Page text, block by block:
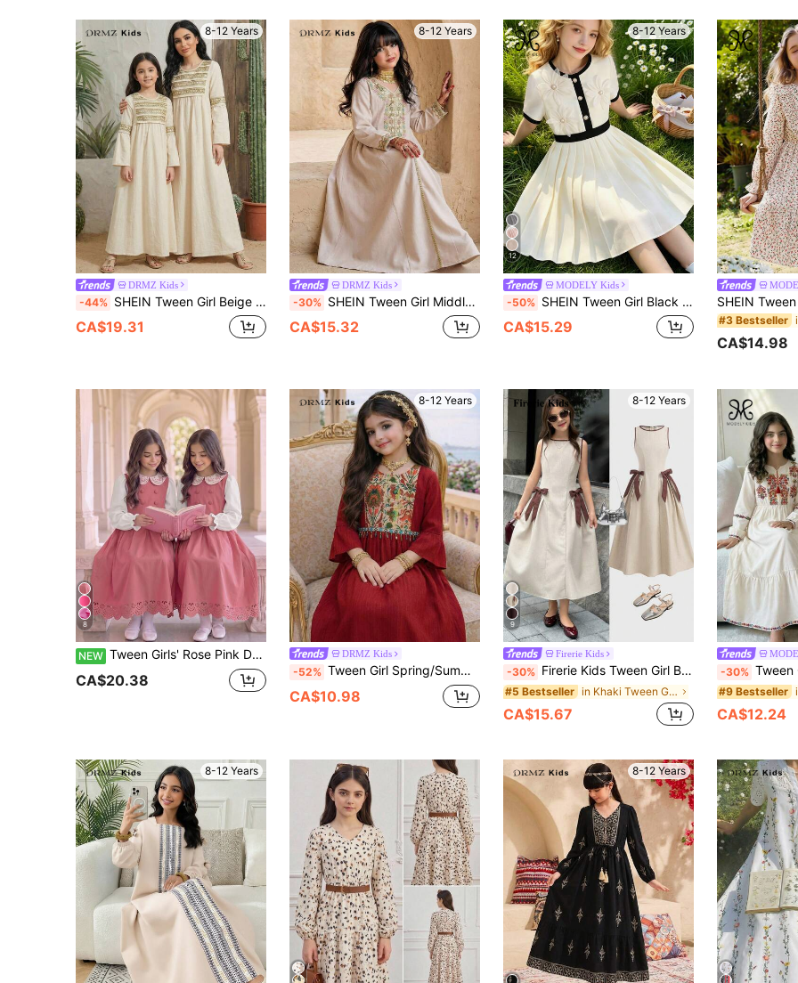
8-12 Years
DRMZ Kids
-44% SHEIN Tween Girl Beige Floral Tween Girl Jalabiya, Elegant Modest Long Sleeve Maxi Dress For Summer Vacation, Traditional Arabic Kaftan Prayer Abaya
CA$19.31
8-12 Years
DRMZ Kids
-30% SHEIN Tween Girl Middle Eastern Beige Autumn Elegant Wedding Guest Al-Adha V-Neck Ribbon Long Sleeve Maxi Dress,Sisters Sibling Outfits,Vintage Fashion
CA$15.32
8-12 Years
12
MODELY Kids
-50% SHEIN Tween Girl Black And White Summer Elegant Picnic Dress,1pc Fabric Patchwork White Waist Half-Open Collar Pleated Hem Round Neck Short Sleeve Outfit
CA$15.29 #3 Bestseller
CA$14.98
8
NEW Tween Girls' Rose Pink Dress With Pure White Puff Long Sleeves, Round Neck With Light Pink Pattern, Six Matching Round Buttons Arranged Neatly On The Front, Delicate Lace Cuffs, Hollow Floral Hemline, Soft And Gentle Color Palette, Sweet And Elegant Overall Style
CA$20.38
8-12 Years
DRMZ Kids
-52% Tween Girl Spring/Summer Casual Vacation Floral Jacquard Patchwork Beaded Ribbon Decor Ruched Bell Sleeve Long Dress Burgundy Tween Girl
CA$10.98
8-12 Years
9
Firerie Kids
-30% Firerie Kids Tween Girl Bowknot Waist Contrast Color Sleeveless Dress, Versatile Fashion Urban Commute Minimalist Elegant Girl Dress, Tween Girl
#5 Bestseller in Khaki Tween Girls Dresses
CA$15.67
-30% Tween Girls Waist Girls' Middle
#9 Bestseller
CA$12.24
8-12 Years 8-12 Years